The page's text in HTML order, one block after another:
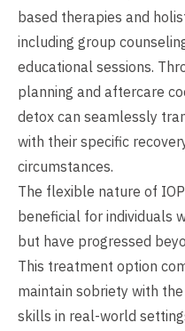
based therapies and
including group
educational sessions.
planning and aftercare
detox can seamlessly
with their specific
circumstances.
The flexible nature of
beneficial for individuals
but have progressed
This treatment option
maintain sobriety with
skills in real-world